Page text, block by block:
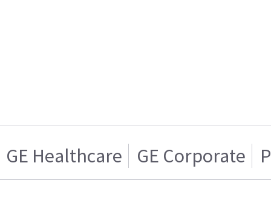
GE Healthcare GE Corporate